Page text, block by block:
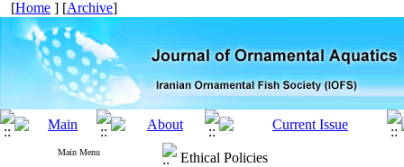
[Home ] [Archive]
Main Menu Ethical Policies